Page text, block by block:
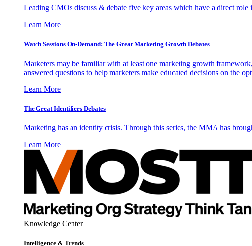
Leading CMOs discuss & debate five key areas which have a direct
Learn More
Watch Sessions On-Demand: The Great Marketing Growth Debates
Marketers may be familiar with at least one marketing growth
answered questions to help marketers make educated decisions on the
Learn More
The Great Identifiers Debates
Marketing has an identity crisis. Through this series, the MMA has
Learn More
Knowledge Center
Intelligence & Trends